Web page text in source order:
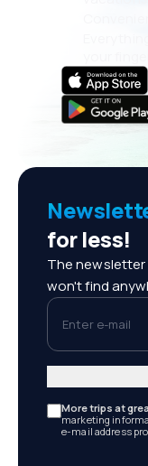
for less!
The
won't find
Enter e-mail
More trips at
marketing
e-mail address